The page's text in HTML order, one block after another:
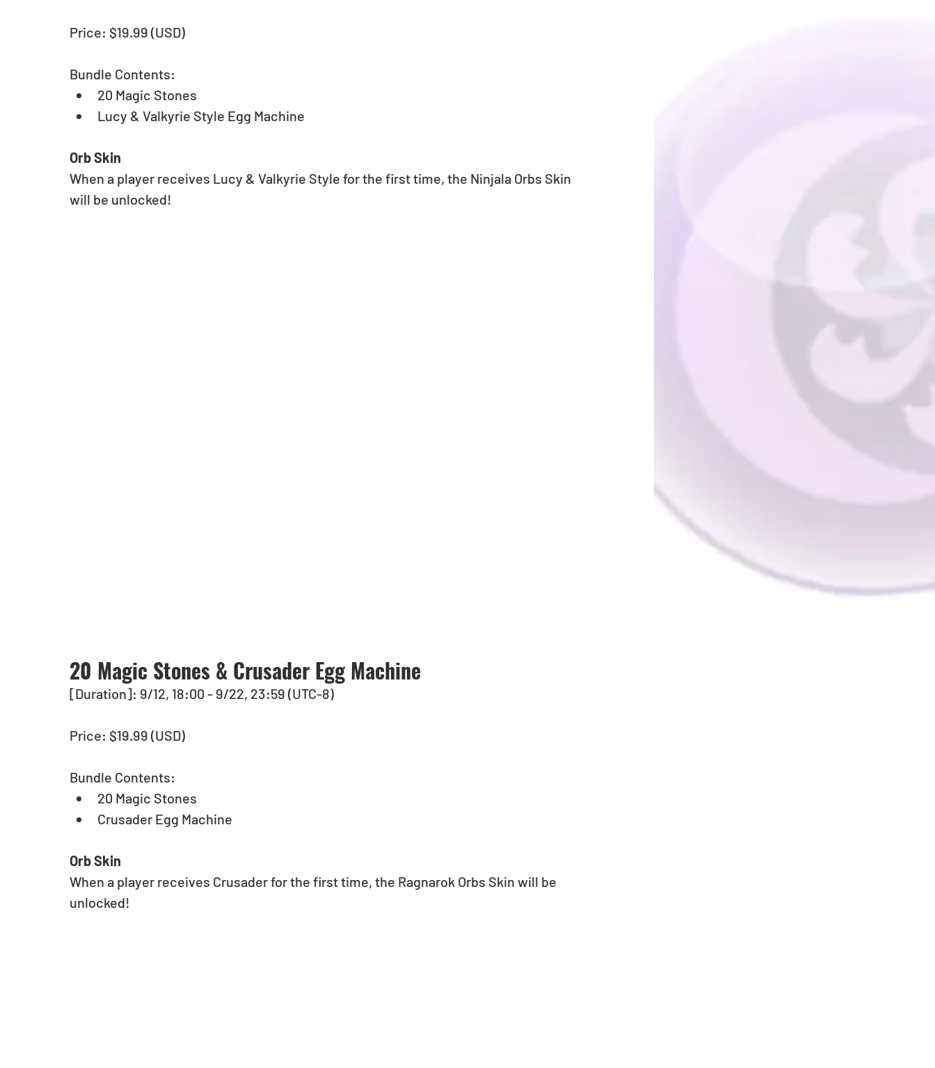
Price: $19.99 (USD)
Bundle Contents:
20 Magic Stones
Lucy & Valkyrie Style Egg Machine
Orb Skin
When a player receives Lucy & Valkyrie Style for the first time, the Ninjala Orbs Skin
will be unlocked!
20 Magic Stones & Crusader Egg Machine
[Duration]: 9/12, 18:00 - 9/22, 23:59 (UTC-8)
Price: $19.99 (USD)
Bundle Contents:
20 Magic Stones
Crusader Egg Machine
Orb Skin
When a player receives Crusader for the first time, the Ragnarok Orbs Skin will be
unlocked!